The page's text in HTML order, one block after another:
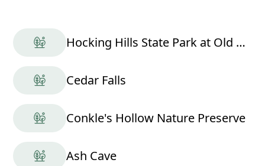
Hocking Hills State Park at Old Man's Cave
Cedar Falls
Conkle's Hollow Nature Preserve
Ash Cave